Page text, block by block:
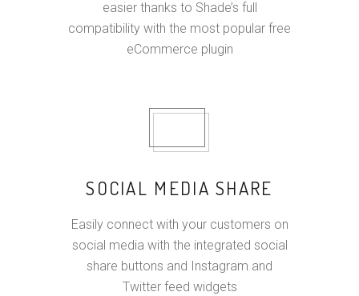
easier thanks to Shade’s full
compatibility with the most popular free
eCommerce plugin
SOCIAL MEDIA SHARE
Easily connect with your customers on
social media with the integrated social
share buttons and Instagram and
Twitter feed widgets